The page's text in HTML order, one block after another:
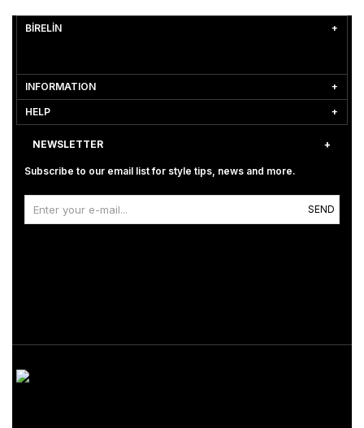
BİRELİN
INFORMATION
HELP
NEWSLETTER
Subscribe to our email list for style tips, news and more.
SEND